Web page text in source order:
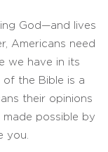
God—and lives
Americans need
we have in its
of the Bible is a
their opinions
possible by
you.